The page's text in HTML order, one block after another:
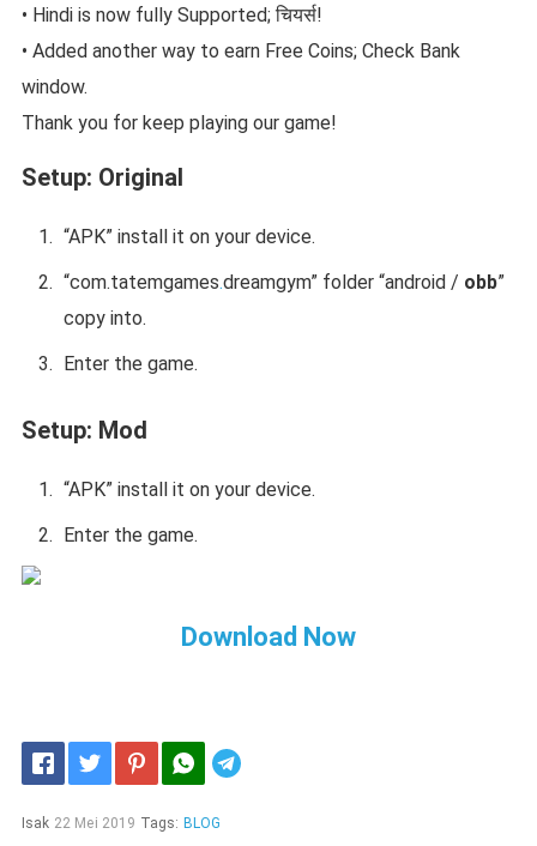
• Hindi is now fully Supported; चियर्स!
• Added another way to earn Free Coins; Check Bank
window.
Thank you for keep playing our game!
Setup: Original
“APK” install it on your device.
“com.tatemgames.dreamgym” folder “android / obb”
copy into.
Enter the game.
Setup: Mod
“APK” install it on your device.
Enter the game.
Download Now
Isak 22 Mei 2019 Tags: BLOG